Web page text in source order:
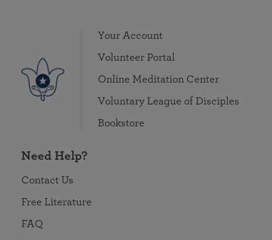
Your Account
Volunteer Portal
Online Meditation Center
Voluntary League of Disciples
Bookstore
Need Help?
Contact Us
Free Literature
FAQ